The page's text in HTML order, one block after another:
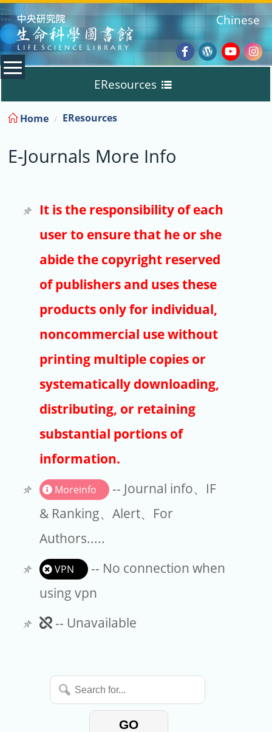
:::
Facebook
Wordpress
Chinese
EResources
Databases
E-Books
E-Journals
Trial
Copyright
Article Processing Charges
EndNote
Home EResources
E-Journals More Info
It is the responsibility of each
user to ensure that he or she
abide the copyright reserved
of publishers and uses these
products only for individual,
noncommercial use without
printing multiple copies or
systematically downloading,
distributing, or retaining
substantial portions of
information.
Moreinfo
-- Journal info、IF
& Ranking、Alert、For
Authors.....
VPN
-- No connection when
using vpn
Unavailable
-- Unavailable
Search
for...
GO